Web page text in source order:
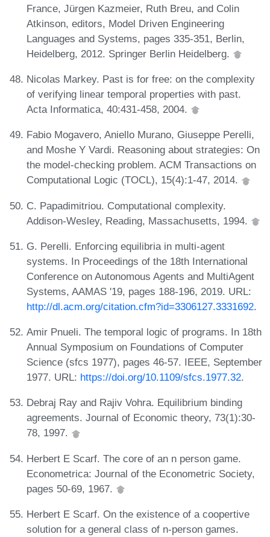
France, Jürgen Kazmeier, Ruth Breu, and Colin
Atkinson, editors, Model Driven Engineering
Languages and Systems, pages 335-351, Berlin,
Heidelberg, 2012. Springer Berlin Heidelberg.
Nicolas Markey. Past is for free: on the complexity
of verifying linear temporal properties with past.
Acta Informatica, 40:431-458, 2004.
Fabio Mogavero, Aniello Murano, Giuseppe Perelli,
and Moshe Y Vardi. Reasoning about strategies: On
the model-checking problem. ACM Transactions on
Computational Logic (TOCL), 15(4):1-47, 2014.
C. Papadimitriou. Computational complexity.
Addison-Wesley, Reading, Massachusetts, 1994.
G. Perelli. Enforcing equilibria in multi-agent
systems. In Proceedings of the 18th International
Conference on Autonomous Agents and MultiAgent
Systems, AAMAS '19, pages 188-196, 2019. URL:
http://dl.acm.org/citation.cfm?id=3306127.3331692.
Amir Pnueli. The temporal logic of programs. In 18th
Annual Symposium on Foundations of Computer
Science (sfcs 1977), pages 46-57. IEEE, September
1977. URL: https://doi.org/10.1109/sfcs.1977.32.
Debraj Ray and Rajiv Vohra. Equilibrium binding
agreements. Journal of Economic theory, 73(1):30-
78, 1997.
Herbert E Scarf. The core of an n person game.
Econometrica: Journal of the Econometric Society,
pages 50-69, 1967.
Herbert E Scarf. On the existence of a coopertive
solution for a general class of n-person games.